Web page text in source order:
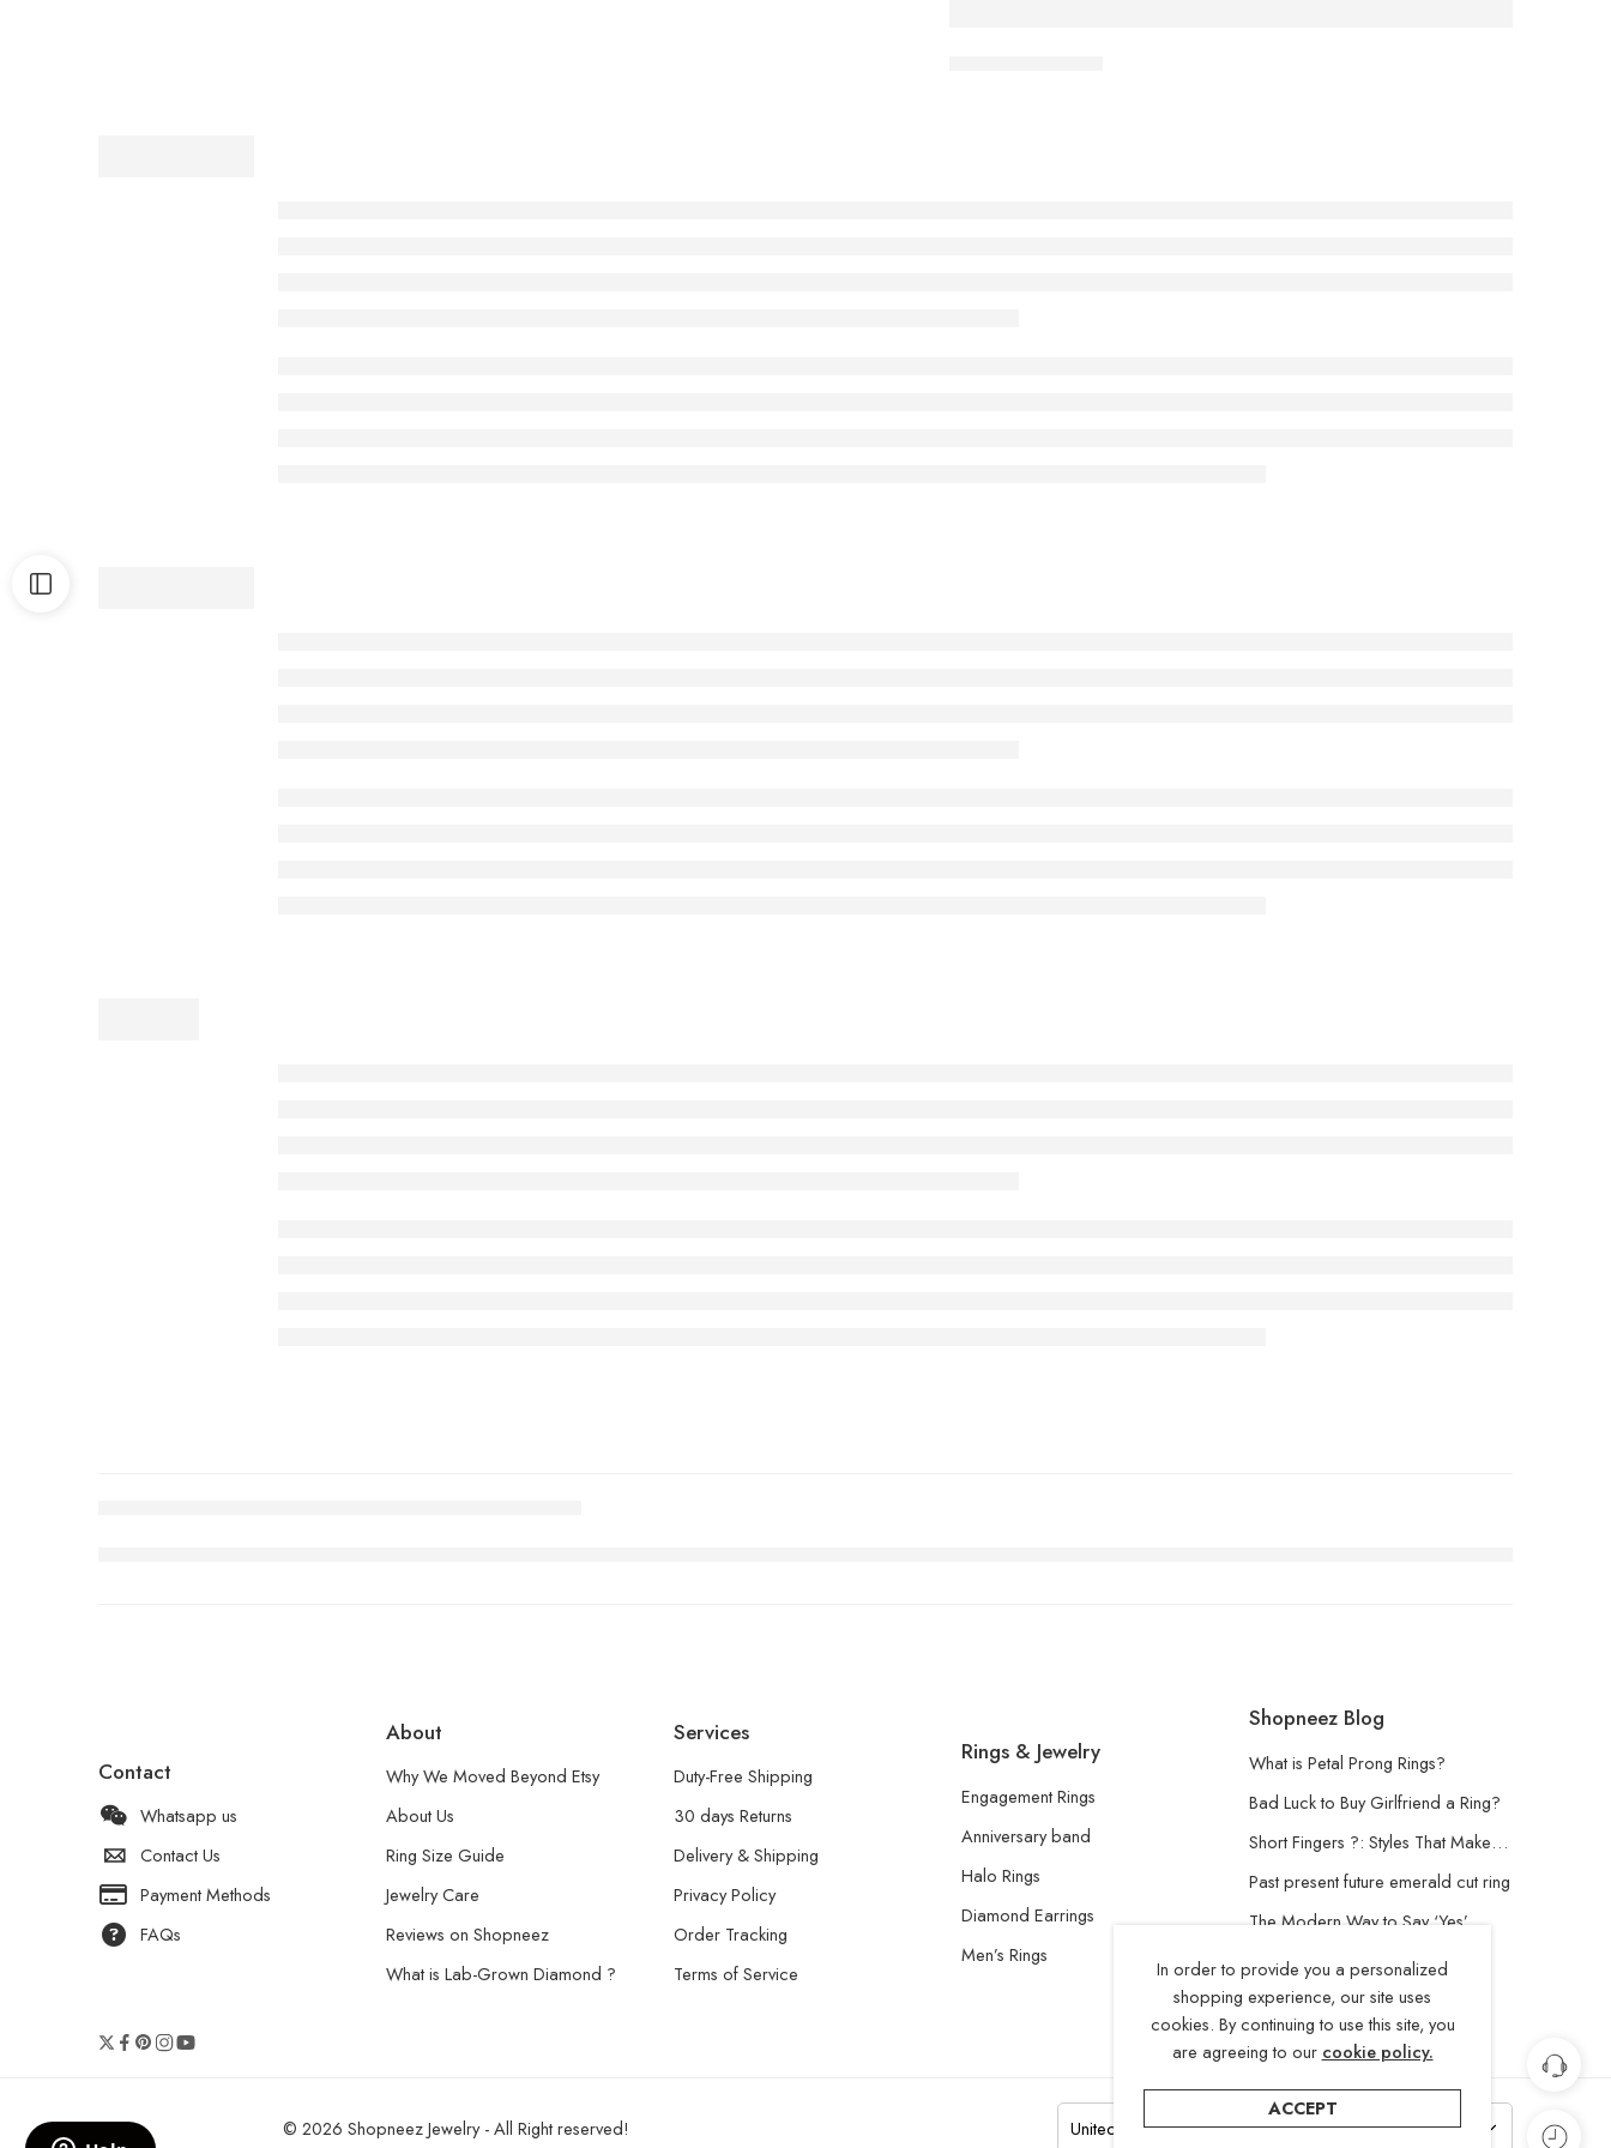
Contact
Whatsapp us
Contact Us
Payment Methods
FAQs
About
Why We Moved Beyond Etsy
About Us
Ring Size Guide
Jewelry Care
Reviews on Shopneez
What is Lab-Grown Diamond ?
Services
Duty-Free Shipping
30 days Returns
Delivery & Shipping
Privacy Policy
Order Tracking
Terms of Service
Rings & Jewelry
Engagement Rings
Anniversary band
Halo Rings
Diamond Earrings
Men’s Rings
Shopneez Blog
What is Petal Prong Rings?
Bad Luck to Buy Girlfriend a Ring?
Short Fingers ?: Styles That Make…
Past present future emerald cut ring
The Modern Way to Say ‘Yes’
Understanding the Lab-Grown
Diamond
© 2026 Shopneez Jewelry - All Right reserved!
In order to provide you a personalized
shopping experience, our site uses
cookies. By continuing to use this site, you
are agreeing to our cookie policy.
ACCEPT